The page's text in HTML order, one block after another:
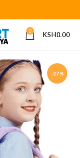
0 KSH0.00
-27%